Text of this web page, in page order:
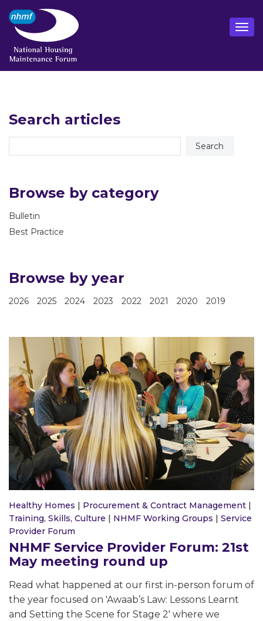
Search articles
Browse by category
Bulletin
Best Practice
Browse by year
2026 2025 2024 2023 2022 2021 2020 2019
Healthy Homes | Procurement & Contract Management |
Training, Skills, Culture | NHMF Working Groups | Service
Provider Forum
NHMF Service Provider Forum: 21st
May meeting round up
Read what happened at our first in-person forum of
the year focused on 'Awaab’s Law: Lessons Learnt
and Setting the Scene for Stage 2' where we